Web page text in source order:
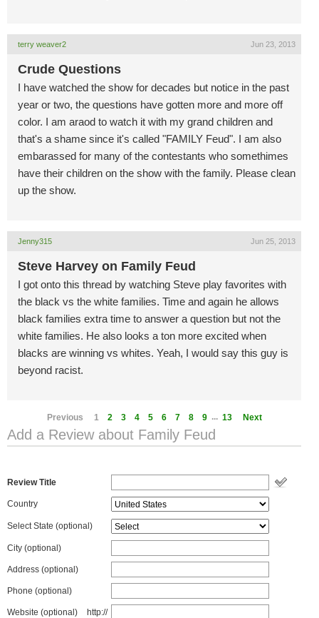
terry weaver2 Jun 23, 2013
Crude Questions
I have watched the show for decades but notice in the past
year or two, the questions have gotten more and more off
color. I am araod to watch it with my grand children and
that's a shame since it's called "FAMILY Feud". I am also
embarassed for many of the contestants who somethimes
have their children on the show with the family. Please clean
up the show.
Jenny315 Jun 25, 2013
Steve Harvey on Family Feud
I got onto this thread by watching Steve play favorites with
the black vs the white families. Time and again he allows
black families extra time to answer a question but not the
white families. He also looks a ton more excited when
blacks are winning vs whites. Yeah, I would say this guy is
beyond racist.
Previous 1 2 3 4 5 6 7 8 9 ... 13 Next
Add a Review about Family Feud
Review Title
Country
Select State (optional)
City (optional)
Address (optional)
Phone (optional)
Website (optional) http://